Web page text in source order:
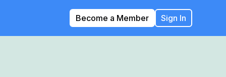
Become a Member Sign In